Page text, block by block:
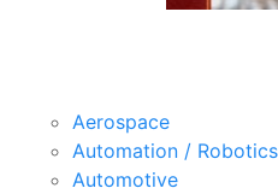
Aerospace
Automation / Robotics
Automotive